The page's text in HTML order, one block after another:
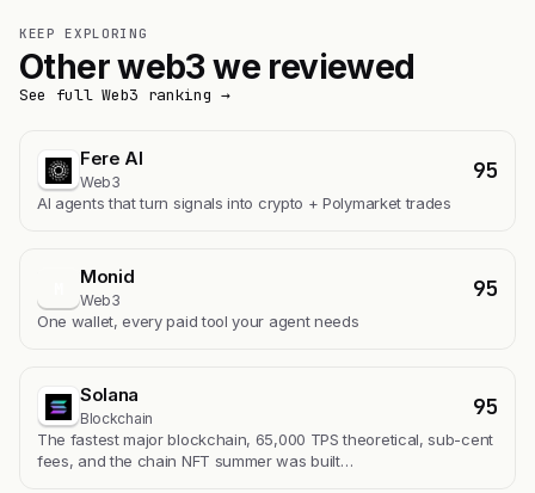
KEEP EXPLORING
Other web3 we reviewed
See full Web3 ranking →
Fere AI
Web3 95
AI agents that turn signals into crypto + Polymarket trades
Monid
Web3 95
One wallet, every paid tool your agent needs
Solana
Blockchain 95
The fastest major blockchain, 65,000 TPS theoretical, sub-cent
fees, and the chain NFT summer was built…